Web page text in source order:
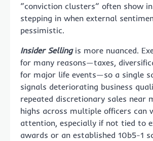
“conviction clusters” often show
stepping in when external
pessimistic.
Insider Sellingis more nuanced.
for many reasons—taxes,
for major life events—so a single
signals deteriorating business
repeated discretionary sales near
highs across multiple officers can
attention, especially if not tied to
awards or an established 10b5-1